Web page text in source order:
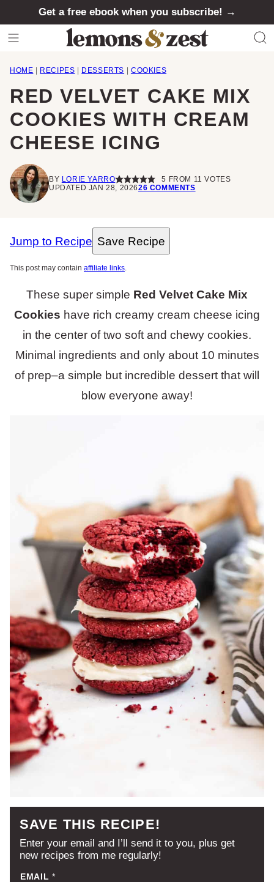
Get a free ebook when you subscribe! →
HOME RECIPES DESSERTS COOKIES
RED VELVET CAKE MIX
COOKIES WITH CREAM
CHEESE ICING
BY LORIE YARRO 5 FROM 11 VOTES
UPDATED JAN 28, 202626 COMMENTS
Jump to Recipe Save Recipe
This post may contain affiliate links.
These super simple Red Velvet Cake Mix
Cookies have rich creamy cream cheese icing
in the center of two soft and chewy cookies.
Minimal ingredients and only about 10 minutes
of prep–a simple but incredible dessert that will
blow everyone away!
SAVE THIS RECIPE!
Enter your email and I’ll send it to you, plus get
new recipes from me regularly!
EMAIL*